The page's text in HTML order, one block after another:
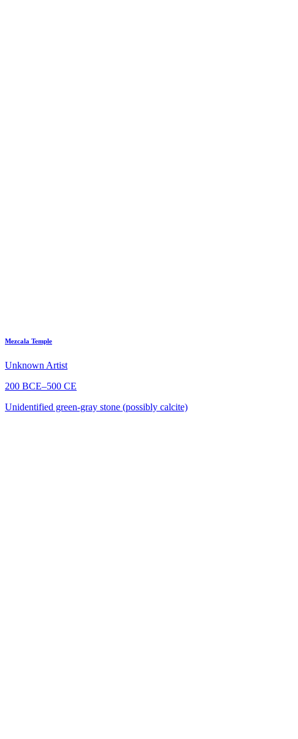
Mezcala Temple
Unknown Artist
200 BCE–500 CE
Unidentified green-gray stone (possibly calcite)